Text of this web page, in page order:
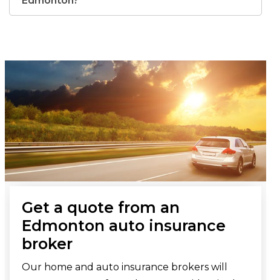
Get a quote from an
Edmonton auto insurance
broker
Our home and auto insurance brokers will